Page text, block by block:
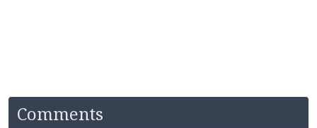
Comments